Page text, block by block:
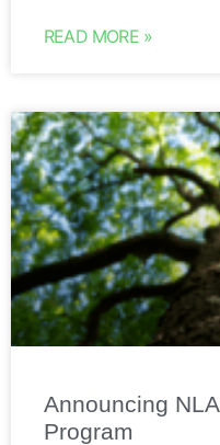
READ MORE »
Announcing
Program